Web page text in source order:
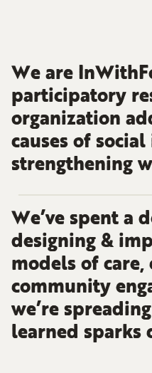
We are
participatory
organization
causes of social
strengthening
We’ve spent a
designing &
models of care,
community
we’re
learned sparks